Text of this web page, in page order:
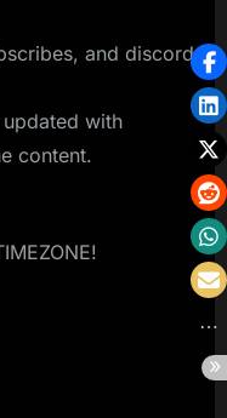
and discord
with
content.